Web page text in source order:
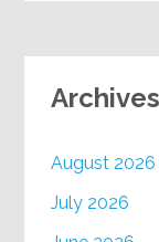
Archives
August 2026
July 2026